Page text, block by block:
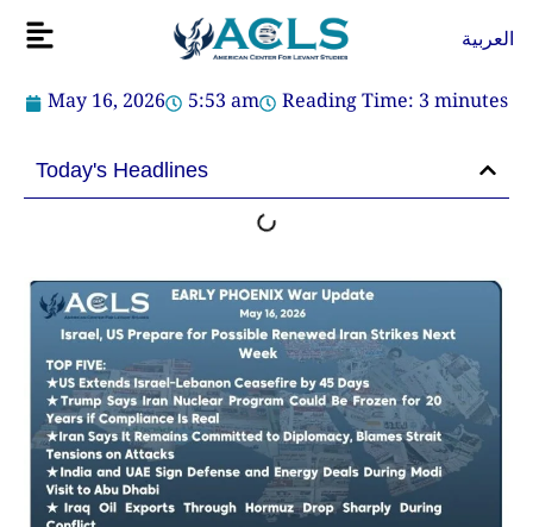
Flyout
العربية
May 16, 2026 5:53 am Reading Time: 3minutes
Today's Headlines